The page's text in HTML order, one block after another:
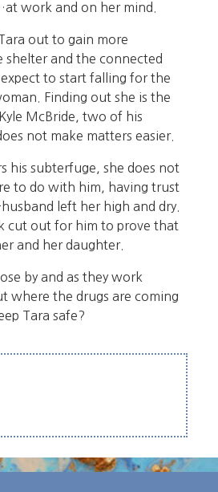
work and on her mind.
out to gain more
and the connected
to start falling for the
Finding out she is the
McBride, two of his
not make matters easier.
his subterfuge, she does not
to do with him, having trust
left her high and dry.
cut out for him to prove that
and her daughter.
by and as they work
where the drugs are coming
Tara safe?